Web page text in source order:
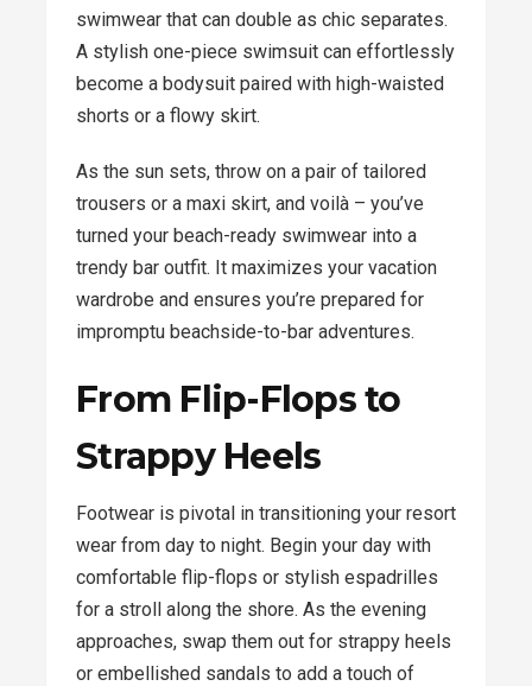
swimwear that can double as chic separates.
A stylish one-piece swimsuit can effortlessly
become a bodysuit paired with high-waisted
shorts or a flowy skirt.
As the sun sets, throw on a pair of tailored
trousers or a maxi skirt, and voilà – you’ve
turned your beach-ready swimwear into a
trendy bar outfit. It maximizes your vacation
wardrobe and ensures you’re prepared for
impromptu beachside-to-bar adventures.
From Flip-Flops to
Strappy Heels
Footwear is pivotal in transitioning your resort
wear from day to night. Begin your day with
comfortable flip-flops or stylish espadrilles
for a stroll along the shore. As the evening
approaches, swap them out for strappy heels
or embellished sandals to add a touch of